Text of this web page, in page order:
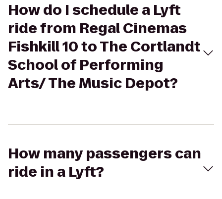
How do I schedule a Lyft
ride from Regal Cinemas
Fishkill 10 to The Cortlandt
School of Performing
Arts/ The Music Depot?
How many passengers can
ride in a Lyft?